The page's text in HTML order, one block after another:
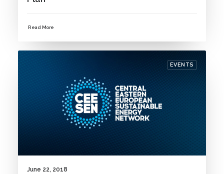
Read More
EVENTS
June 22, 2018